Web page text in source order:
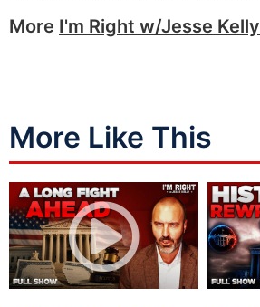
More I'm Right w/Jesse Kelly
More Like This